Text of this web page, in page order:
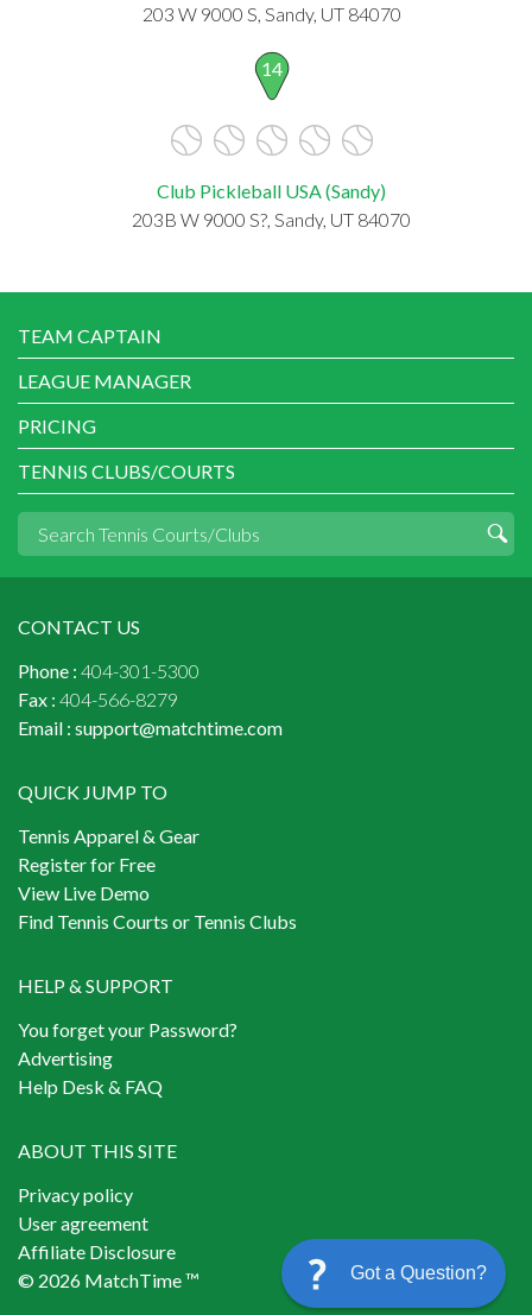
203 W 9000 S, Sandy, UT 84070
14
Club Pickleball USA (Sandy)
203B W 9000 S?, Sandy, UT 84070
TEAM CAPTAIN
LEAGUE MANAGER
PRICING
TENNIS CLUBS/COURTS
CONTACT US
Phone : 404-301-5300
Fax : 404-566-8279
Email : support@matchtime.com
QUICK JUMP TO
Tennis Apparel & Gear
Register for Free
View Live Demo
Find Tennis Courts or Tennis Clubs
HELP & SUPPORT
You forget your Password?
Advertising
Help Desk & FAQ
ABOUT THIS SITE
Privacy policy
User agreement
Affiliate Disclosure
© 2026 MatchTime ™
Got a Question?